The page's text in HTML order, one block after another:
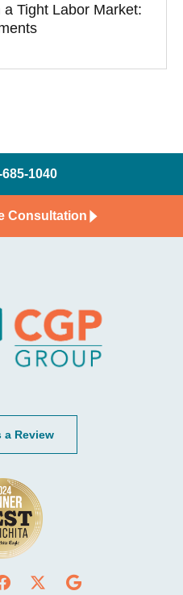
Tight Labor Market:
1040
Consultation
a Review